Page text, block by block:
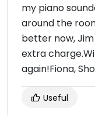
my piano
around the
better now,
extra
again!Fiona,
Useful